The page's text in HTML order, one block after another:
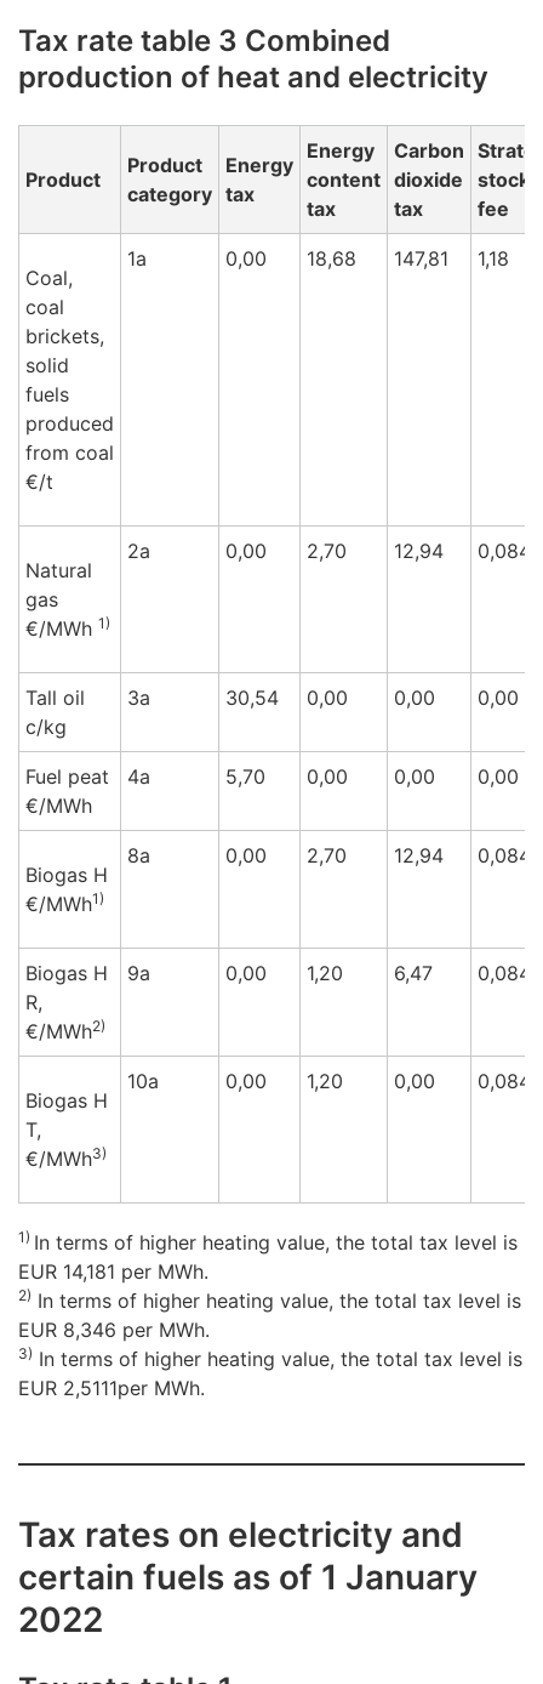
Tax rate table 3 Combined
production of heat and electricity
Product
Product
category
Energy
tax
Energy
content
tax
Carbon
dioxide
tax
fee
Coal,
coal
brickets,
solid
fuels
produced
from coal
€/t
1a 0,00 18,68 147,81 1,18
Natural
gas
€/MWh 1)
2a 0,00 2,70 12,94 0,084
Tall oil
c/kg
3a 30,54 0,00 0,00 0,00
Fuel peat
€/MWh
4a 5,70 0,00 0,00 0,00
Biogas H
€/MWh1)
8a 0,00 2,70 12,94 0,084
Biogas H
R,
€/MWh2)
9a 0,00 1,20 6,47 0,084
Biogas H
T,
€/MWh3)
10a 0,00 1,20 0,00 0,084
1) In terms of higher heating value, the total tax level is
EUR 14,181 per MWh.
2) In terms of higher heating value, the total tax level is
EUR 8,346 per MWh.
3) In terms of higher heating value, the total tax level is
EUR 2,5111per MWh.
Tax rates on electricity and
certain fuels as of 1 January
2022